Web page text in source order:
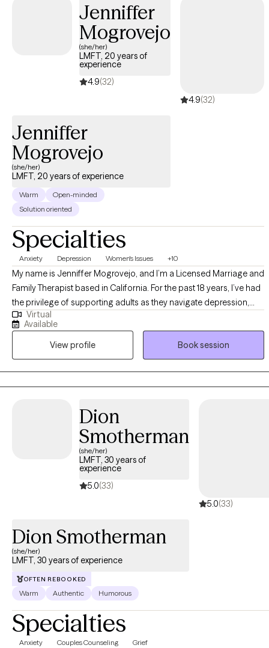
you value and love in your life as well.
Jenniffer
Mogrovejo
(she/her)
LMFT, 20 years of
experience
4.9(32)
4.9(32)
Jenniffer
Mogrovejo
(she/her)
LMFT, 20 years of experience
Warm
Open-minded
Solution oriented
Specialties
Anxiety Depression Women's Issues +10
My name is Jenniffer Mogrovejo, and I’m a Licensed Marriage and
Family Therapist based in California. For the past 18 years, I’ve had
the privilege of supporting adults as they navigate depression,
anxiety, grief, and relationship challenges. I also bring extensive
experience working alongside parents and families caring for a
child with severe mental illness and/or special needs, helping
them feel understood, supported, and less alone. I’m deeply
passionate about creating a safe, compassionate space where
my clients can find peace, healing, and acceptance. Together, we
toward a life that feels more grounded and hopeful.
Virtual
Available
View profile
Book session
Dion
Smotherman
(she/her)
LMFT, 30 years of
experience
5.0(33)
5.0(33)
Dion Smotherman
(she/her)
LMFT, 30 years of experience
OFTEN REBOOKED
Warm Authentic Humorous
Specialties
Anxiety Couples Counseling Grief